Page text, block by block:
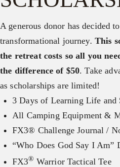
A generous donor has decided
transformational journey. This
the retreat costs so all you
the difference of $50. Take
as scholarships are limited!
3 Days of Learning Life
All Camping Equipment &
FX3® Challenge Journal /
“Who Does God Say I Am”
FX3® Warrior Tactical Tee